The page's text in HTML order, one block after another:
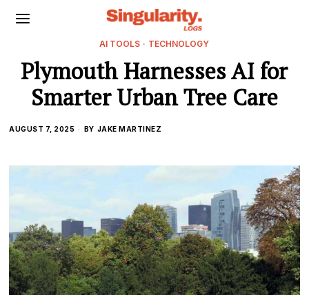
AI TOOLS · TECHNOLOGY
Plymouth Harnesses AI for
Smarter Urban Tree Care
AUGUST 7, 2025 BY JAKE MARTINEZ